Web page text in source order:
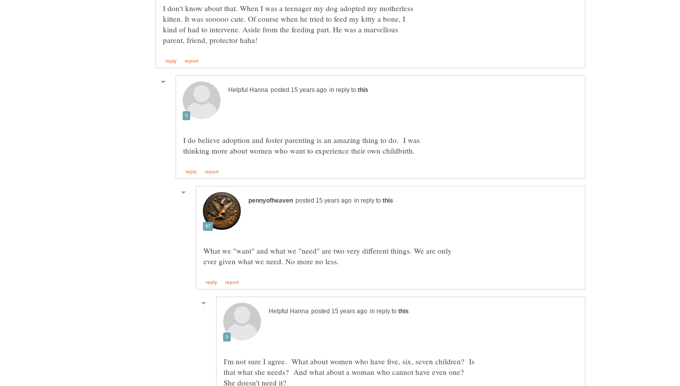
I don't know about that. When I was a teenager my dog adopted my motherless
kitten. It was sooooo cute. Of course when he tried to feed my kitty a bone, I
kind of had to intervene. Aside from the feeding part. He was a marvellous
in reply to
I do believe adoption and foster parenting is an amazing thing to do. I was
in reply to
What we "want" and what we "need" are two very different things. We are only
in reply to
I'm not sure I agree. What about women who have five, six, seven children? Is
that what she needs? And what about a woman who cannot have even one?